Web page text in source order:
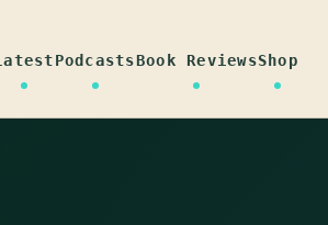
PodcastsBook ReviewsShop